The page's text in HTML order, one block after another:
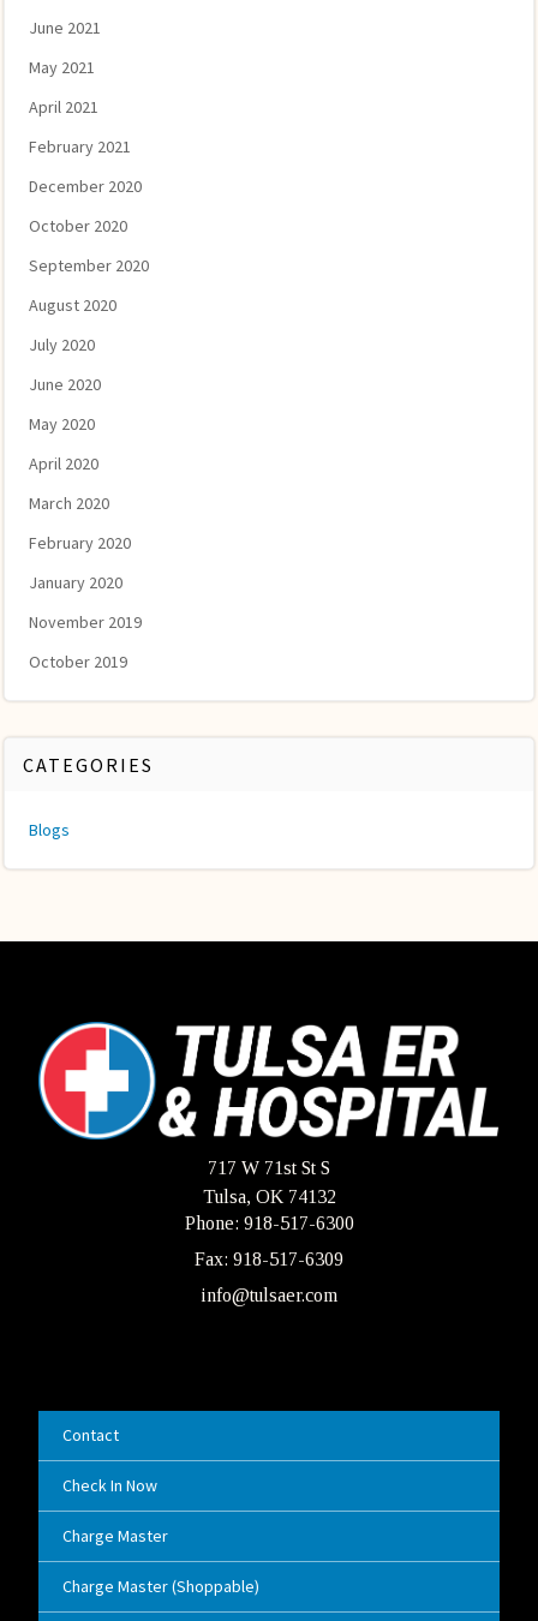
June 2021
May 2021
April 2021
February 2021
December 2020
October 2020
September 2020
August 2020
July 2020
June 2020
May 2020
April 2020
March 2020
February 2020
January 2020
November 2019
October 2019
CATEGORIES
Blogs
717 W 71st St S
Tulsa, OK 74132
Phone: 918-517-6300
Fax: 918-517-6309
info@tulsaer.com
Contact
Check In Now
Charge Master
Charge Master (Shoppable)